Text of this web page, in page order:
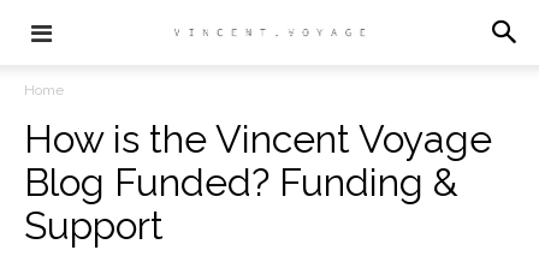
Home
How is the Vincent Voyage
Blog Funded? Funding &
Support